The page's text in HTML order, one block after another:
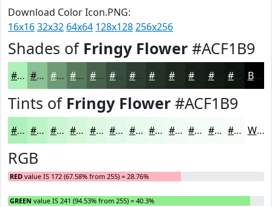
Download Color Icon.PNG:
16x1632x32 64x64 128x128256x256
Shades of Fringy Flower #ACF1B9
#ACF1B9 #8AC194 #6E9A76 #587B5E #46624B #384E3C #2D3E30 #1D281E #121A13 #0E150F Black
Tints of Fringy Flower #ACF1B9
#ACF1B9 #BDF4C7 #CAF6D2 #D5F8DB #DDF9E2 #E4FAE8 #E9FBED #EDFCF1 #F1FDF4 #F4FDF6 #F6FDF8 #F8FDF9 White
RGB
RED value IS 172 (67.58% from 255) = 28.76%
GREEN value IS 241 (94.53% from 255) = 40.3%